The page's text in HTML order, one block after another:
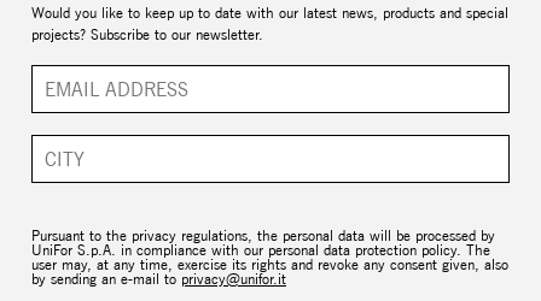
Would you like to keep up to date with our latest news, products and special
projects? Subscribe to our newsletter.
Pursuant to the privacy regulations, the personal data will be processed by
UniFor S.p.A. in compliance with our personal data protection policy. The
user may, at any time, exercise its rights and revoke any consent given, also
by sending an e-mail to privacy@unifor.it